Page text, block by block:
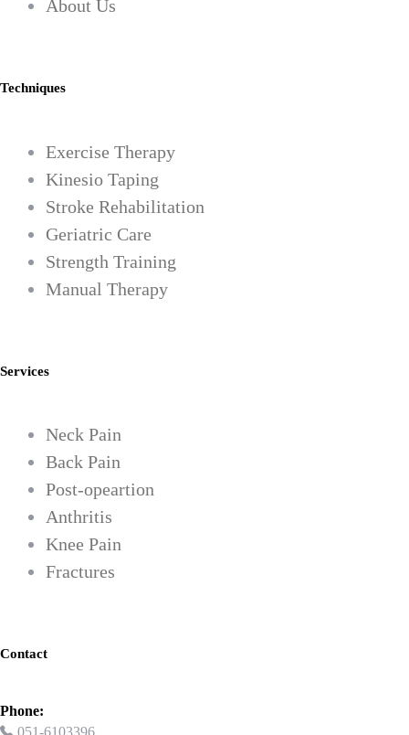
About Us
Techniques
Exercise Therapy
Kinesio Taping
Stroke Rehabilitation
Geriatric Care
Strength Training
Manual Therapy
Services
Neck Pain
Back Pain
Post-opeartion
Anthritis
Knee Pain
Fractures
Contact
Phone:
051-6103396